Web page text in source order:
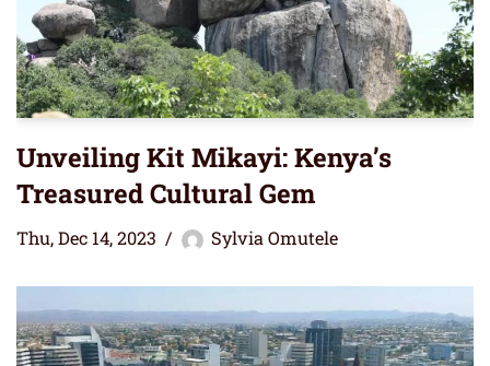
Unveiling Kit Mikayi: Kenya’s
Treasured Cultural Gem
Thu, Dec 14, 2023 Sylvia Omutele